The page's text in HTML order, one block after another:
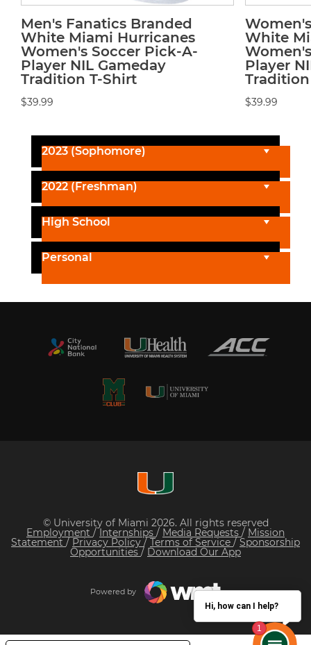
Men's Fanatics Branded
White Miami Hurricanes
Women's Soccer Pick-A-
Player NIL Gameday
Tradition T-Shirt
$39.99
White
Player
$39.99
2023 (Sophomore)
2022 (Freshman)
High School
Personal
© University of Miami 2026. All rights reserved
Employment /Internships / Media Requests / Mission
Statement / Privacy Policy/ Terms of Service / Sponsorship
Opportunities / Download Our App
Powered by
Hi, how can I help?